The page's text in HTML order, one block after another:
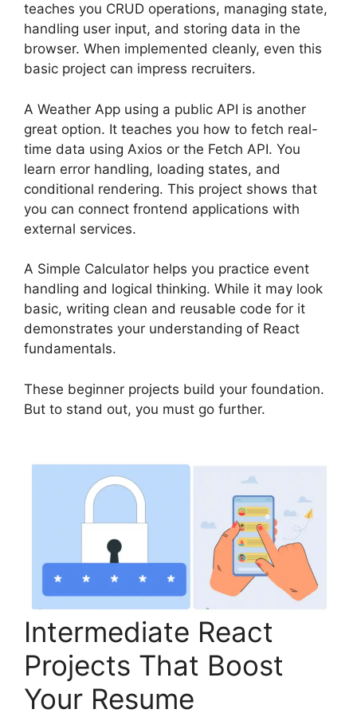
teaches you CRUD operations, managing state,
handling user input, and storing data in the
browser. When implemented cleanly, even this
basic project can impress recruiters.
A Weather App using a public API is another
great option. It teaches you how to fetch real-
time data using Axios or the Fetch API. You
learn error handling, loading states, and
conditional rendering. This project shows that
you can connect frontend applications with
external services.
A Simple Calculator helps you practice event
handling and logical thinking. While it may look
basic, writing clean and reusable code for it
demonstrates your understanding of React
fundamentals.
These beginner projects build your foundation.
But to stand out, you must go further.
Intermediate React
Projects That Boost
Your Resume